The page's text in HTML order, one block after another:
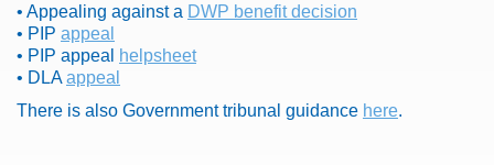
• Appealing against a DWP benefit decision
• PIP appeal
• PIP appeal
helpsheet
• DLAappeal
There is also Government tribunal guidance here.